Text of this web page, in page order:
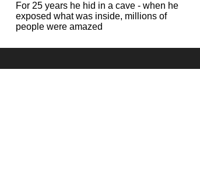
For 25 years he hid in a cave - when he
exposed what was inside, millions of
people were amazed